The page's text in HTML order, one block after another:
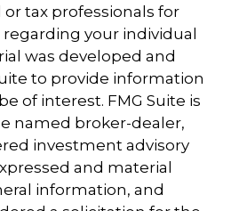
tax professionals for
your individual
was developed and
to provide information
of interest. FMG Suite is
named broker-dealer,
investment advisory
and material
information, and